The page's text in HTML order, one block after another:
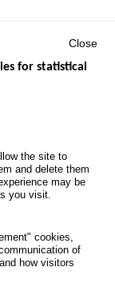
ACCIDENTS
Close
for statistical
the site to
and delete them
may be
you visit.
cookies,
of
how visitors